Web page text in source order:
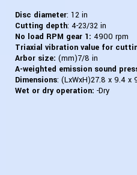
Disc diameter: 12 in
Cutting depth: 4-23/32 in
No load RPM gear 1: 4900 rpm
Triaxial vibration value for
Arbor size: (mm)7/8 in
A-weighted emission sound
Dimensions: (LxWxH)27.8 x 9.4 x
Wet or dry operation: -Dry